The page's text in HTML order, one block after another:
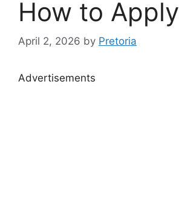
How to Apply
April 2, 2026 by Pretoria
Advertisements